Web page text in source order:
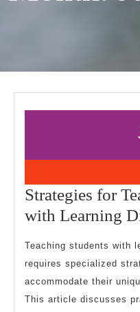
Strategies for
with Learning
Teaching students with
requires specialized
accommodate their
This article discusses